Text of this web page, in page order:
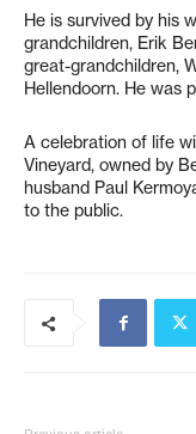
He is survived by his
grandchildren, Erik
great-grandchildren,
Hellendoorn. He was
A celebration of life
Vineyard, owned by
husband Paul
to the public.